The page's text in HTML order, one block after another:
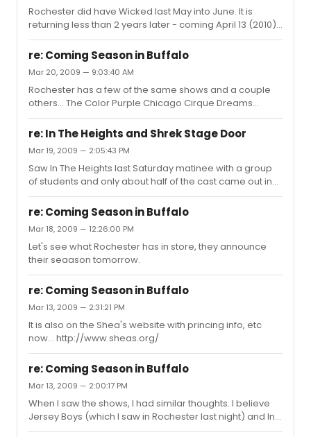
Rochester did have Wicked last May into June. It is
returning less than 2 years later - coming April 13 (2010)
for another 3 weeks. It set all theater records for
Rochester last year, selling over 60,000 tickets and
selling out 22 of the 24 shows. It is no surprise that they
would want it again. I sell group tickets and I have
already had customers that went previously request
tickets for next year.
re: Coming Season in Buffalo
Mar 20, 2009 — 9:03:40 AM
Rochester has a few of the same shows and a couple
others... The Color Purple Chicago Cirque Dreams
Holidaze Spring Awakening Grease Specials: Wicked
Riverdance
re: In The Heights and Shrek Stage Door
Mar 19, 2009 — 2:05:43 PM
Saw In The Heights last Saturday matinee with a group
of students and only about half of the cast came out in
the 40 minutes we waited, very few leads came out.
Everyone that came out was very friendly and signed.
re: Coming Season in Buffalo
Mar 18, 2009 — 12:26:00 PM
Let's see what Rochester has in store, they announce
their seaason tomorrow.
re: Coming Season in Buffalo
Mar 13, 2009 — 2:31:21 PM
It is also on the Shea's website with princing info, etc
now... http://www.sheas.org/
re: Coming Season in Buffalo
Mar 13, 2009 — 2:00:17 PM
When I saw the shows, I had similar thoughts. I believe
Jersey Boys (which I saw in Rochester last night) and In
The Heights are the only two real highlights.